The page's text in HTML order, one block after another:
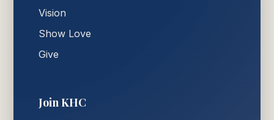
Vision
Show Love
Give
Join KHC